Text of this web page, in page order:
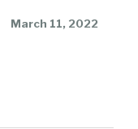
March 11, 2022